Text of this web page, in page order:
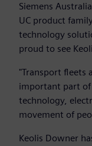
Siemens
UC product
technology
proud to see
"Transport fleets
important part of
technology,
movement of
Keolis Downer